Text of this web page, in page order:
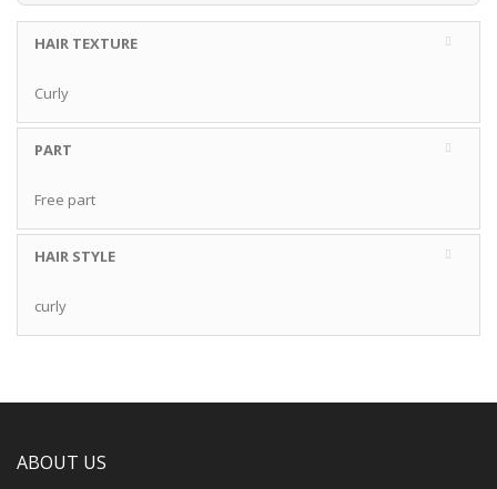
HAIR TEXTURE
Curly
PART
Free part
HAIR STYLE
curly
ABOUT US